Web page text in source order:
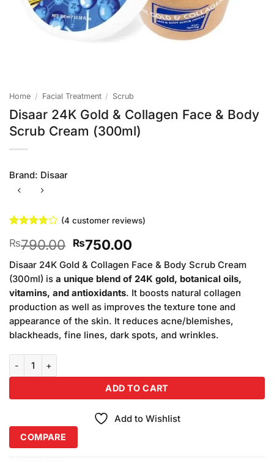
Home / Facial Treatment / Scrub
Disaar 24K Gold & Collagen Face & Body
Scrub Cream (300ml)
Brand: Disaar
3.75out
based on
customer
ratings
(4 customer reviews)
₨790.00 Original
price
was:
₨790.00.
₨750.00Current
price
is:
₨750.00.
Disaar 24K Gold & Collagen Face & Body Scrub Cream
(300ml) is a unique blend of 24K gold, botanical oils,
vitamins, and antioxidants. It boosts natural collagen
production as well as improves the texture tone and
appearance of the skin. It reduces acne/blemishes,
blackheads, fine lines, dark spots, and wrinkles.
ADD TO CART
Add to Wishlist
COMPARE